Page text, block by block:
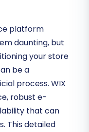
platform
daunting, but
your store
be a
process. WIX
robust e-
that can
This detailed